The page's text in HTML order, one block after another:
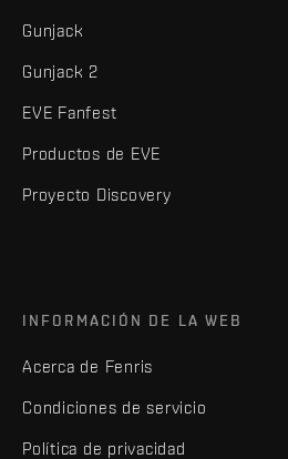
Gunjack
Gunjack 2
EVE Fanfest
Productos de EVE
Proyecto Discovery
INFORMACIÓN DE LA WEB
Acerca de Fenris
Condiciones de servicio
Política de privacidad